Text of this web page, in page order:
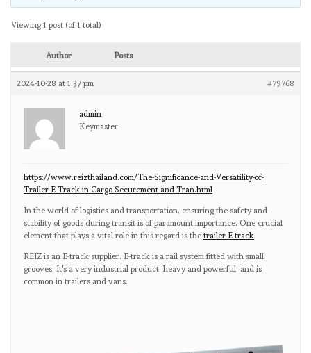
Viewing 1 post (of 1 total)
Author Posts
2024-10-28 at 1:37 pm #79768
admin
Keymaster
https://www.reizthailand.com/The-Significance-and-Versatility-of-
Trailer-E-Track-in-Cargo-Securement-and-Tran.html
In the world of logistics and transportation, ensuring the safety and
stability of goods during transit is of paramount importance. One crucial
element that plays a vital role in this regard is the trailer E-track.
REIZ is an E-track supplier. E-track is a rail system fitted with small
grooves. It's a very industrial product, heavy and powerful, and is
common in trailers and vans.